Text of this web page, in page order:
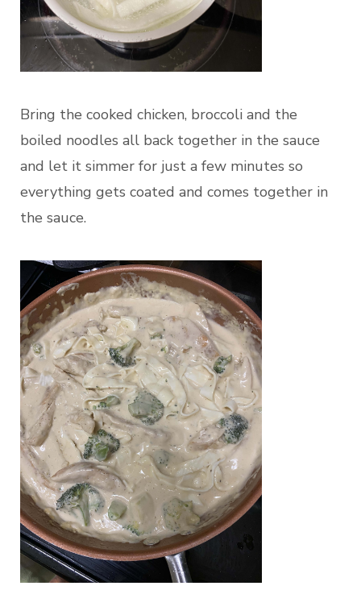
Bring the cooked chicken, broccoli and the
boiled noodles all back together in the sauce
and let it simmer for just a few minutes so
everything gets coated and comes together in
the sauce.